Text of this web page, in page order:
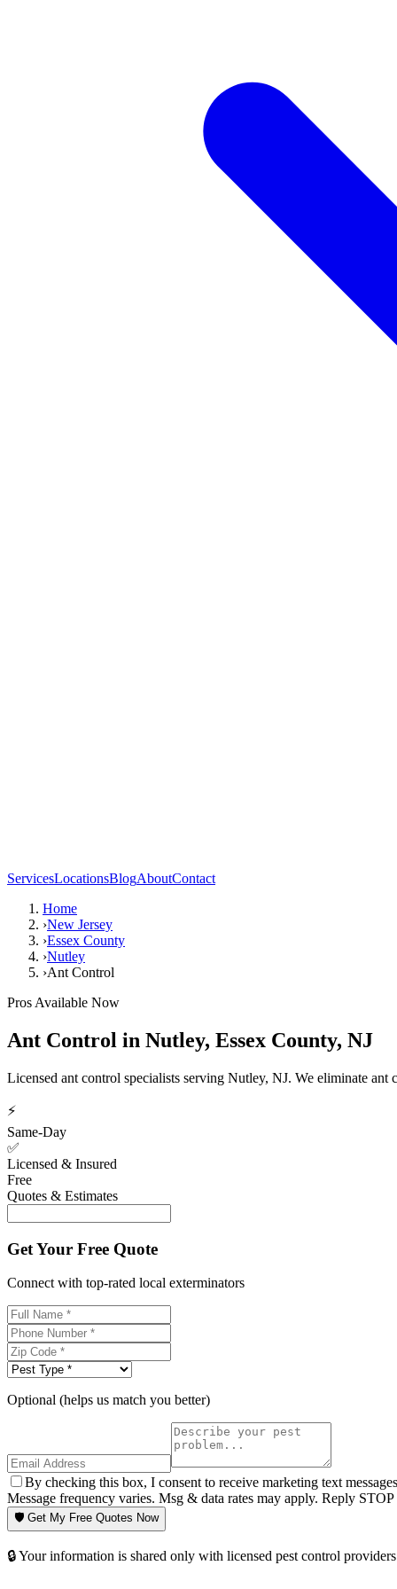
ServicesLocationsBlogAboutContact
Home
›New Jersey
›Essex County
›Nutley
›Ant Control
Pros Available Now
Ant Control in Nutley, Essex County, NJ
Licensed ant control specialists serving Nutley, NJ. We eliminate
⚡
Same-Day
✅
Licensed & Insured
Free
Quotes & Estimates
Get Your Free Quote
Connect with top-rated local exterminators
Optional (helps us match you better)
By checking this box, I consent to receive marketing text
Message frequency varies. Msg & data rates may apply. Reply
🛡️ Get My Free Quotes Now
🔒 Your information is shared only with licensed pest control